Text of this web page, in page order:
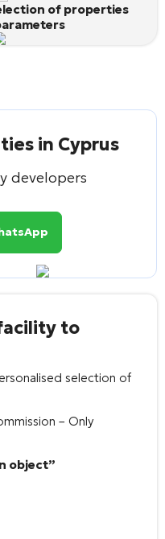
of properties
in Cyprus
developers
to
selection of
– Only
object”